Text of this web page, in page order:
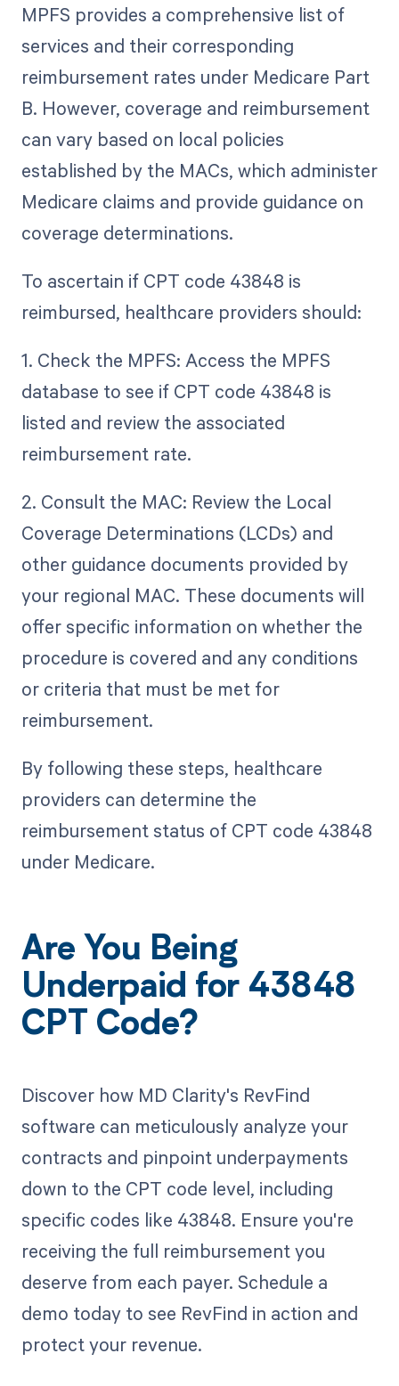
MPFS provides a comprehensive list of
services and their corresponding
reimbursement rates under Medicare Part
B. However, coverage and reimbursement
can vary based on local policies
established by the MACs, which administer
Medicare claims and provide guidance on
coverage determinations.
To ascertain if CPT code 43848 is
reimbursed, healthcare providers should:
1. Check the MPFS: Access the MPFS
database to see if CPT code 43848 is
listed and review the associated
reimbursement rate.
2. Consult the MAC: Review the Local
Coverage Determinations (LCDs) and
other guidance documents provided by
your regional MAC. These documents will
offer specific information on whether the
procedure is covered and any conditions
or criteria that must be met for
reimbursement.
By following these steps, healthcare
providers can determine the
reimbursement status of CPT code 43848
under Medicare.
Are You Being
Underpaid for 43848
CPT Code?
Discover how MD Clarity's RevFind
software can meticulously analyze your
contracts and pinpoint underpayments
down to the CPT code level, including
specific codes like 43848. Ensure you're
receiving the full reimbursement you
deserve from each payer. Schedule a
demo today to see RevFind in action and
protect your revenue.